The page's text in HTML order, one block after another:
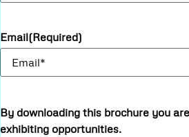
Email(Required)
By downloading this brochure you
exhibiting opportunities.